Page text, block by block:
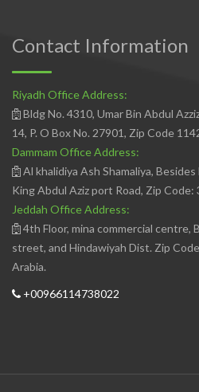
Contact Information
Riyadh Office Address:
Bldg No. 4310, Umar Bin Abdul
14, P. O Box No. 27901, Zip Code
Dammam Office Address:
Al khalidiya Ash Shamaliya,
King Abdul Aziz port Road, Zip Code:
Jeddah Office Address:
4th Floor, mina commercial centre,
street, and Hindawiyah Dist. Zip
Arabia.
+00966114738022